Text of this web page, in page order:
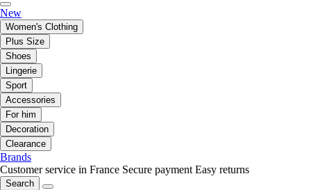
New
Women's Clothing
Plus Size
Shoes
Lingerie
Sport
Accessories
For him
Decoration
Clearance
Brands
Customer service in France Secure payment Easy returns
Search